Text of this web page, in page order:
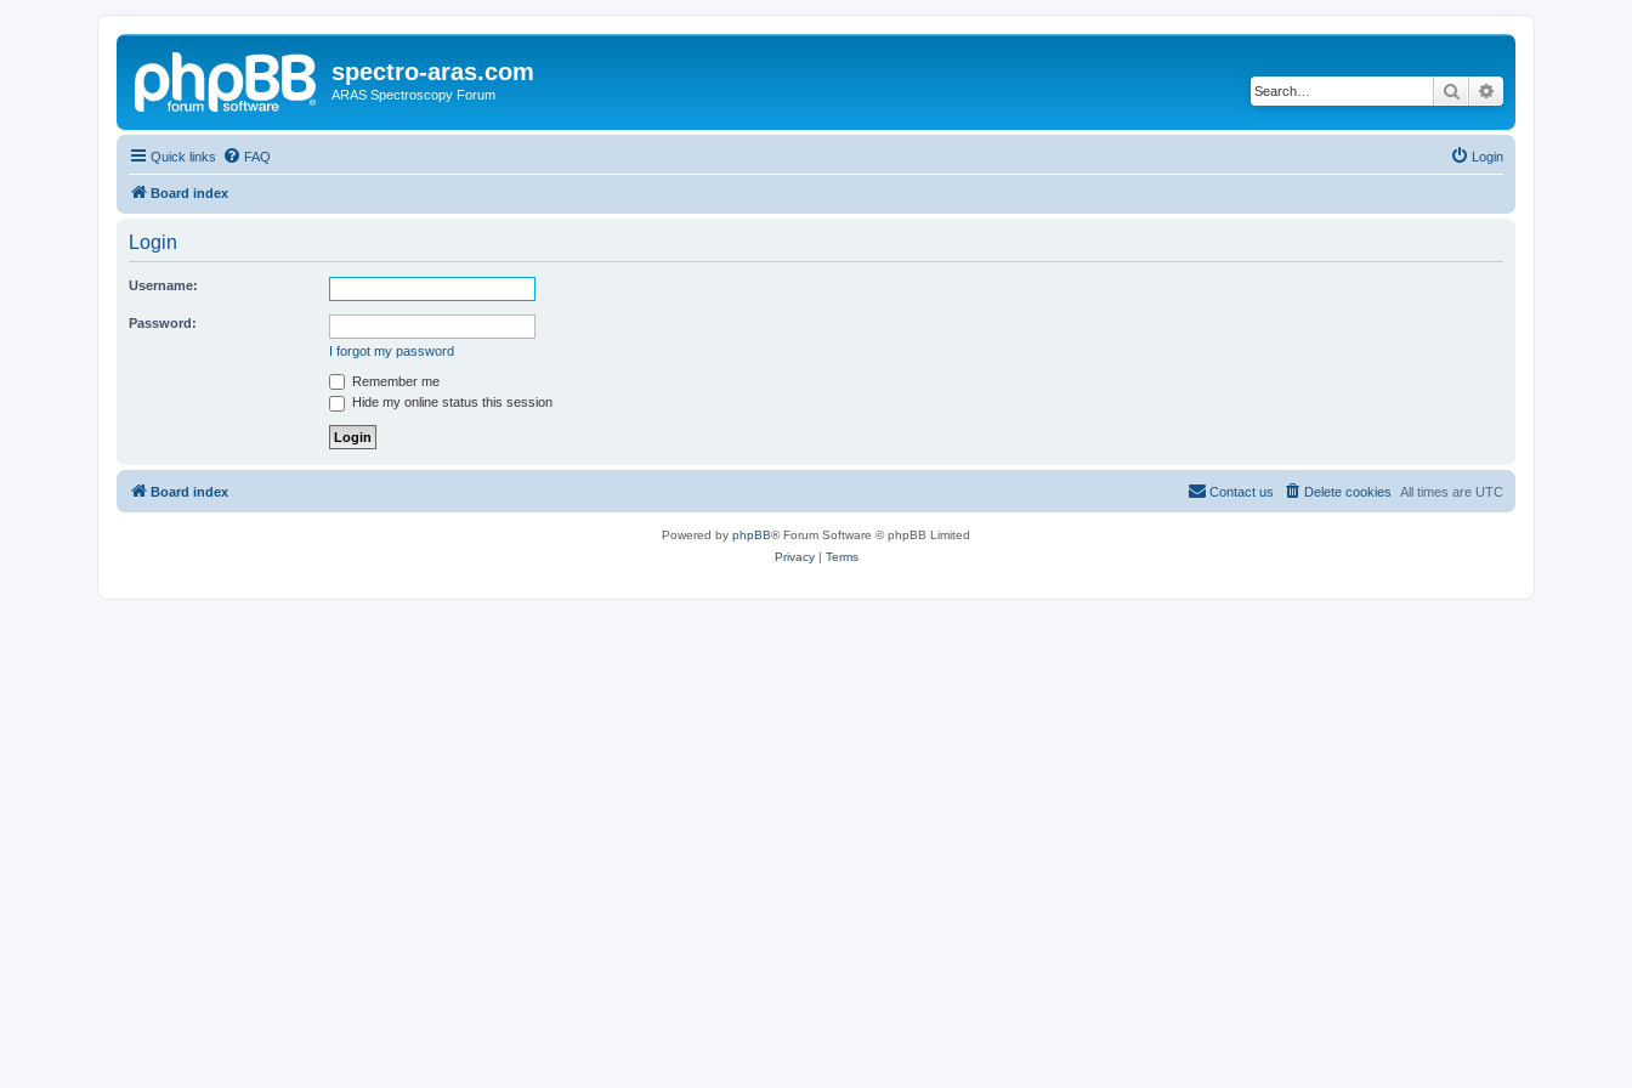
spectro-aras.com
ARAS Spectroscopy Forum Search
Quick links FAQ Login
Board index
Login
Username:
Password:
I forgot my password
Remember me
Hide my online status this session
Board index All times are UTC
Delete cookies
Contact us
Powered by phpBB® Forum Software © phpBB Limited
Privacy| Terms